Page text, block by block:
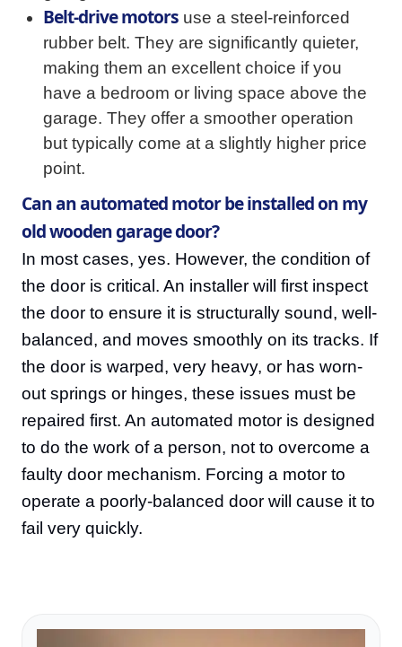
Belt-drive motors use a steel-reinforced
rubber belt. They are significantly quieter,
making them an excellent choice if you
have a bedroom or living space above the
garage. They offer a smoother operation
but typically come at a slightly higher price
point.
Can an automated motor be installed on my
old wooden garage door?
In most cases, yes. However, the condition of
the door is critical. An installer will first inspect
the door to ensure it is structurally sound, well-
balanced, and moves smoothly on its tracks. If
the door is warped, very heavy, or has worn-
out springs or hinges, these issues must be
repaired first. An automated motor is designed
to do the work of a person, not to overcome a
faulty door mechanism. Forcing a motor to
operate a poorly-balanced door will cause it to
fail very quickly.